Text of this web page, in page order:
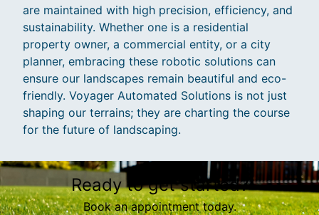
are maintained with high precision, efficiency, and
sustainability. Whether one is a residential
property owner, a commercial entity, or a city
planner, embracing these robotic solutions can
ensure our landscapes remain beautiful and eco-
friendly. Voyager Automated Solutions is not just
shaping our terrains; they are charting the course
for the future of landscaping.
Ready to get started?
Book an appointment today.